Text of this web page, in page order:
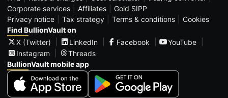
Corporate services
Affiliates
Gold SIPP
Privacy notice
Tax strategy Terms & conditions
Cookies
Find BullionVault on
X (Twitter)
LinkedIn Facebook
YouTube
Instagram
Threads
BullionVault mobile app